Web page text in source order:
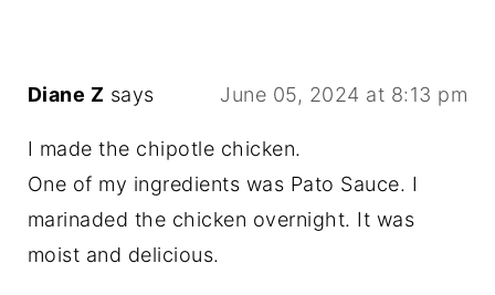
Diane Z says June 05, 2024 at 8:13 pm
I made the chipotle chicken.
One of my ingredients was Pato Sauce. I
marinaded the chicken overnight. It was
moist and delicious.